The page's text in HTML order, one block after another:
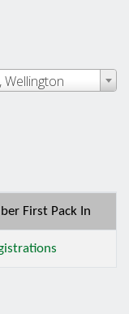
Wellington
First Pack In